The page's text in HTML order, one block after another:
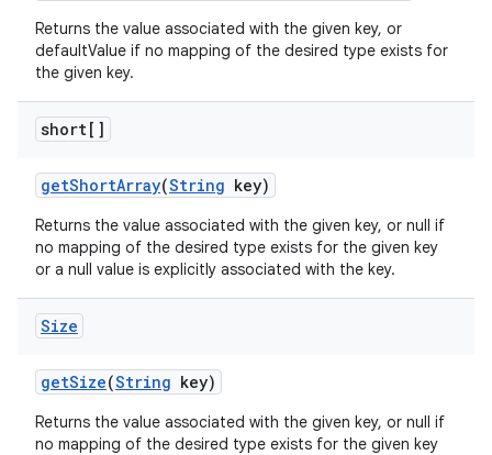
Returns the value associated with the given key, or
defaultValue if no mapping of the desired type exists for
the given key.
short[]
getShortArray(String key)
Returns the value associated with the given key, or null if
no mapping of the desired type exists for the given key
or a null value is explicitly associated with the key.
Size
getSize(String key)
Returns the value associated with the given key, or null if
no mapping of the desired type exists for the given key